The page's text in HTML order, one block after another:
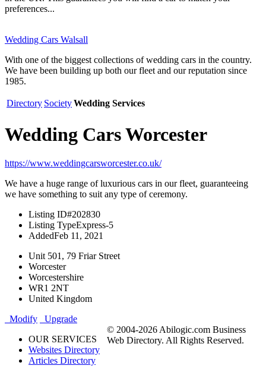
preferences...
Wedding Cars Walsall
With one of the biggest collections of wedding cars in the country.
We have been building up both our fleet and our reputation since
1985.
Directory SocietyWedding Services
Wedding Cars Worcester
https://www.weddingcarsworcester.co.uk/
We have a huge range of luxurious cars in our fleet, guaranteeing
we have something to suit any type of ceremony.
Listing ID#202830
Listing TypeExpress-5
AddedFeb 11, 2021
Unit 501, 79 Friar Street
Worcester
Worcestershire
WR1 2NT
United Kingdom
Modify
Upgrade
OUR SERVICES
Websites Directory
Articles Directory
© 2004-2026 Abilogic.com Business
Web Directory. All Rights Reserved.